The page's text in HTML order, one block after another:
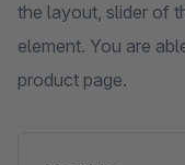
the layout, slider of
element. You are
product page.